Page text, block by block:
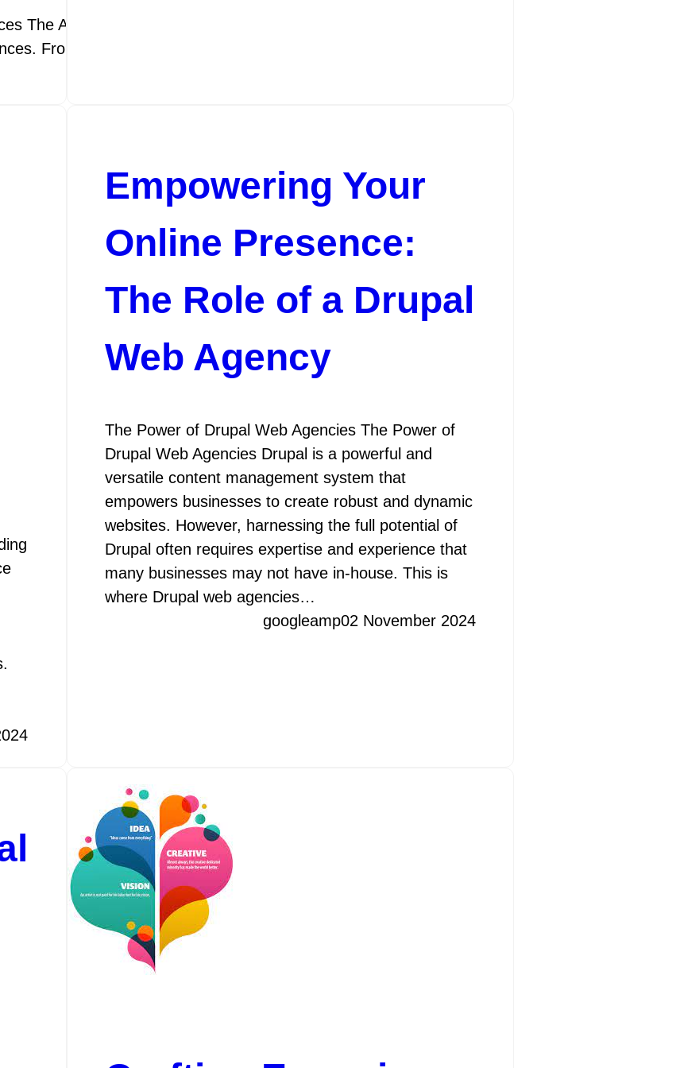
The Art of Web Design: Crafting Digital Experiences Web designers are the creative
From choosing colour palettes…
Empowering Your
Online Presence:
The Role of a Drupal
Web Agency
The Power of Drupal Web Agencies The Power of
Drupal Web Agencies Drupal is a powerful and
versatile content management system that
empowers businesses to create robust and dynamic
websites. However, harnessing the full potential of
Drupal often requires expertise and experience that
many businesses may not have in-house. This is
where Drupal web agencies…
googleamp02 November 2024